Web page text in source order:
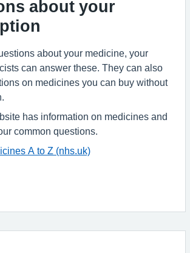
about your
about your medicine, your
can answer these. They can also
on medicines you can buy without
has information on medicines and
common questions.
A to Z (nhs.uk)